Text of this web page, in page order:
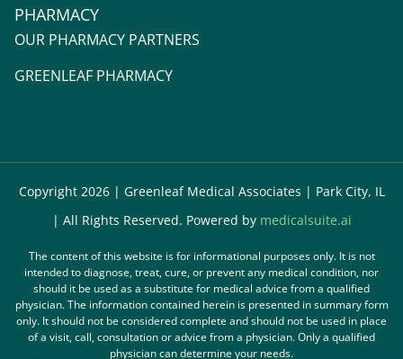
PHARMACY
OUR PHARMACY PARTNERS
GREENLEAF PHARMACY
Copyright 2026 | Greenleaf Medical Associates | Park City, IL
| All Rights Reserved. Powered by medicalsuite.ai
The content of this website is for informational purposes only. It is not
intended to diagnose, treat, cure, or prevent any medical condition, nor
should it be used as a substitute for medical advice from a qualified
physician. The information contained herein is presented in summary form
only. It should not be considered complete and should not be used in place
of a visit, call, consultation or advice from a physician. Only a qualified
physician can determine your needs.